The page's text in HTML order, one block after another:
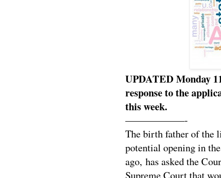
UPDATED Monday
response to the
this week.
——————-
The birth father of the
potential opening in
ago, has asked the
Supreme Court that